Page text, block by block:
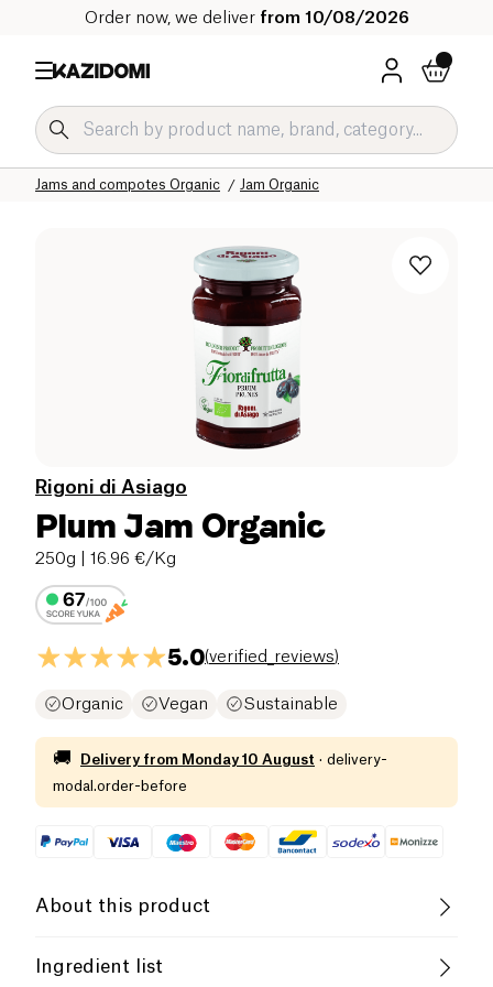
Order now, we deliver from 10/08/2026
Jam Organic
Jams and compotes Organic
Sweet grocery Organic
Our organic catalog
Home
Rigoni di Asiago
Plum Jam Organic
250g | 16.96 €/Kg
5.0(verified_reviews)
Organic Vegan Sustainable
🚚 Delivery from Monday 10 August · delivery-
modal.order-before
About this product
Vegan
Ingredient list